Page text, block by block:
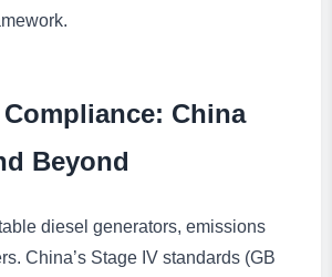
China
Beyond
diesel generators, emissions
China’s Stage IV standards (GB